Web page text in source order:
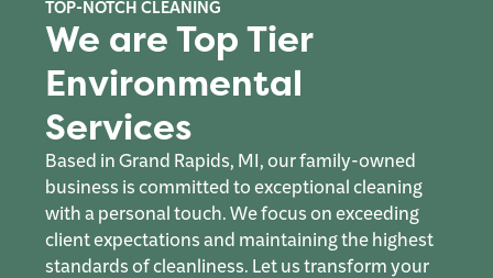
TOP-NOTCH CLEANING
We are Top Tier
Environmental
Services
Based in Grand Rapids, MI, our family-owned
business is committed to exceptional cleaning
with a personal touch. We focus on exceeding
client expectations and maintaining the highest
standards of cleanliness. Let us transform your